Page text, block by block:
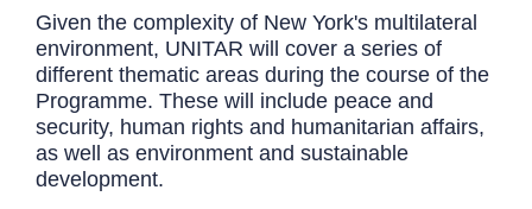
Given the complexity of New York's multilateral
environment, UNITAR will cover a series of
different thematic areas during the course of the
Programme. These will include peace and
security, human rights and humanitarian affairs,
as well as environment and sustainable
development.